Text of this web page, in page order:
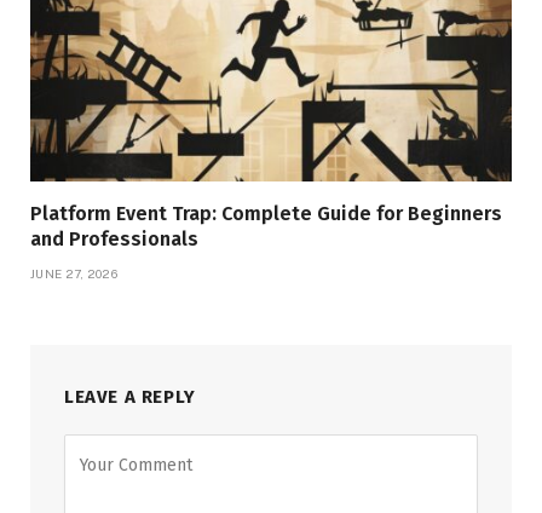
Platform Event Trap: Complete Guide for Beginners
and Professionals
JUNE 27, 2026
LEAVE A REPLY